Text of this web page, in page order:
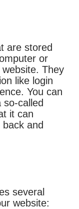
are stored
or
They
like login
You can
called
it can
and
several
website: